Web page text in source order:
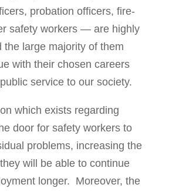
probation offi­cers, fire­­
safety workers — are highly
the large majority of them
with their chosen careers
service to our society.
which exists regarding
door for safety workers to
problems, increasing the
will be able to continue
longer. Moreover, the